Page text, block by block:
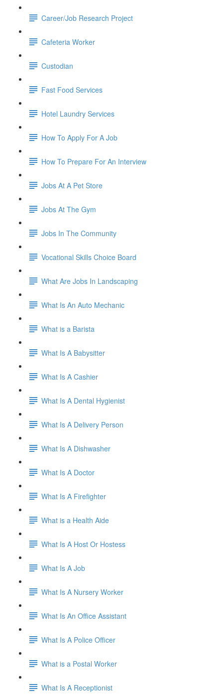
Career/Job Research Project
Cafeteria Worker
Custodian
Fast Food Services
Hotel Laundry Services
How To Apply For A Job
How To Prepare For An Interview
Jobs At A Pet Store
Jobs At The Gym
Jobs In The Community
Vocational Skills Choice Board
What Are Jobs In Landscaping
What Is An Auto Mechanic
What is a Barista
What Is A Babysitter
What Is A Cashier
What Is A Dental Hygienist
What Is A Delivery Person
What Is A Dishwasher
What Is A Doctor
What Is A Firefighter
What is a Health Aide
What Is A Host Or Hostess
What Is A Job
What Is A Nursery Worker
What Is An Office Assistant
What Is A Police Officer
What is a Postal Worker
What Is A Receptionist